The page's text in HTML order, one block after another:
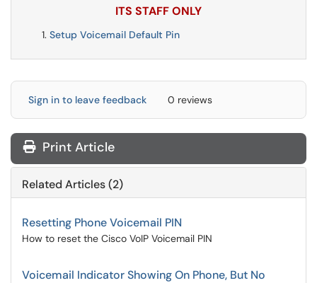
ITS STAFF ONLY
Setup Voicemail Default Pin
Sign in to leave feedback 0 reviews
Print Article
Related Articles (2)
Resetting Phone Voicemail PIN
How to reset the Cisco VoIP Voicemail PIN
Voicemail Indicator Showing On Phone, But No